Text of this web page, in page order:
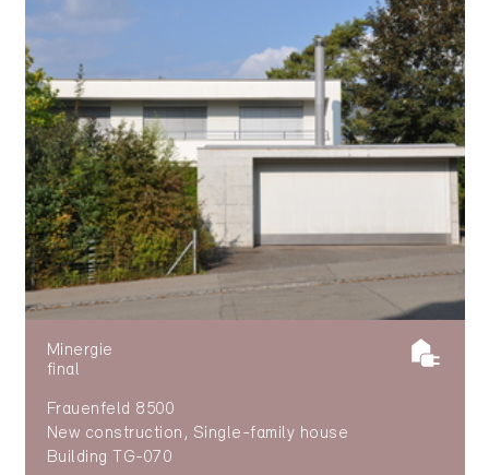
Minergie
final
Frauenfeld 8500
New construction, Single-family house
Building TG-070